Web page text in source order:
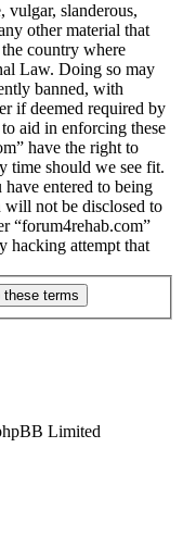
vulgar, slanderous,
other material that
country where
Law. Doing so may
banned, with
if deemed required by
aid in enforcing these
have the right to
time should we see fit.
entered to being
will not be disclosed to
“forum4rehab.com”
hacking attempt that
Limited